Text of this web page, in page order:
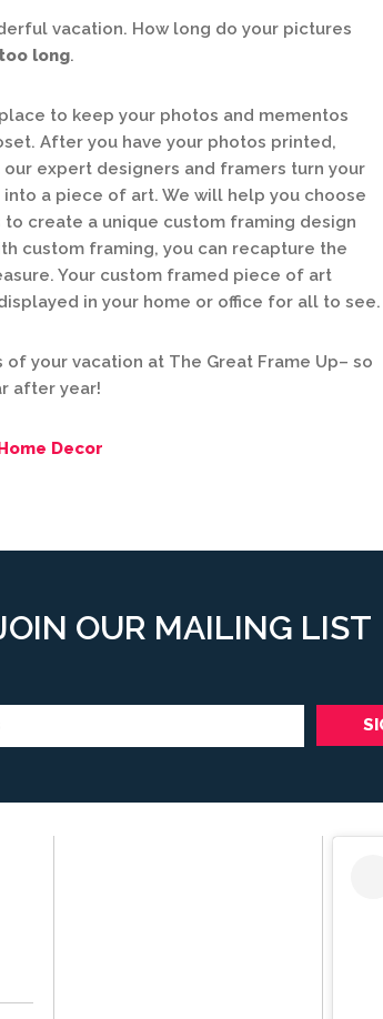
vacation. How long do your pictures
too long.
to keep your photos and mementos
After you have your photos printed,
expert designers and framers turn your
a piece of art. We will help you choose
create a unique custom framing design
custom framing, you can recapture the
Your custom framed piece of art
in your home or office for all to see.
your vacation at The Great Frame Up– so
after year!
Decor
OUR MAILING LIST